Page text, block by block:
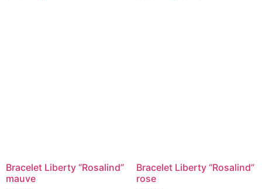
Bracelet Liberty “Rosalind”
mauve
Bracelet Liberty “Rosalind”
rose